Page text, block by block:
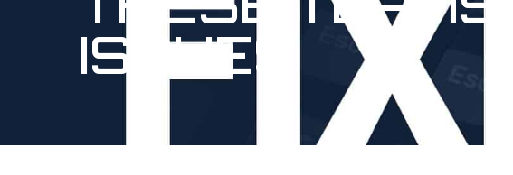
ISSUES